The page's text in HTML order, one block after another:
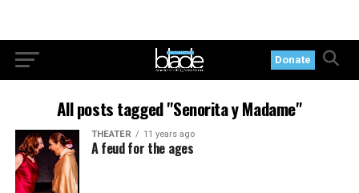
Donate
All posts tagged "Senorita y Madame"
THEATER 11 years ago
A feud for the ages